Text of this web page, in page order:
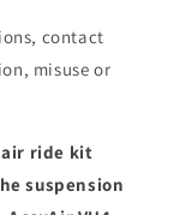
contact
misuse or
air ride kit
suspension